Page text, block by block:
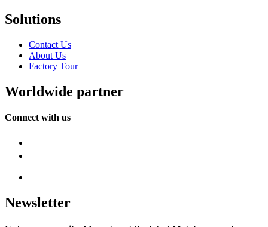
Solutions
Contact Us
About Us
Factory Tour
Worldwide partner
Connect with us
Newsletter